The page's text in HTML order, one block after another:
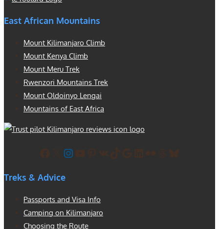
East African Mountains
Mount Kilimanjaro Climb
Mount Kenya Climb
Mount Meru Trek
Rwenzori Mountains Trek
Mount Oldoinyo Lengai
Mountains of East Africa
FacebookInstagram
Treks & Advice
Passports and Visa Info
Camping on Kilimanjaro
Choosing the Route